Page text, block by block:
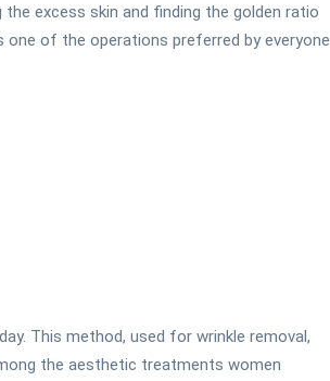
excess skin and finding the golden ratio
of the operations preferred by everyone
This method, used for wrinkle removal,
the aesthetic treatments women